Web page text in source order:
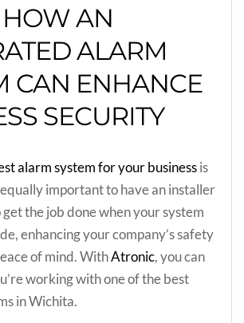
AN
ALARM
CAN ENHANCE
SECURITY
alarm system for your business is
important to have an installer
the job done when your system
enhancing your company’s safety
of mind. WithAtronic, you can
working with one of the best
in Wichita.